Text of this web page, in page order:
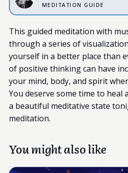
MEDITATION GUIDE
This guided meditation with
through a series of
yourself in a better place than
of positive thinking can have
your mind, body, and spirit
You deserve some time to heal
a beautiful meditative state
meditation.
You might also like